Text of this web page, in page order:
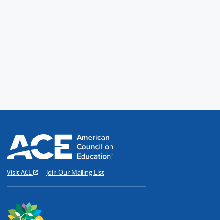
Visit ACE Join Our Mailing List